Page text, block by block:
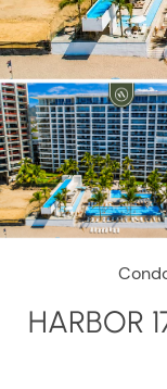
HARBOR